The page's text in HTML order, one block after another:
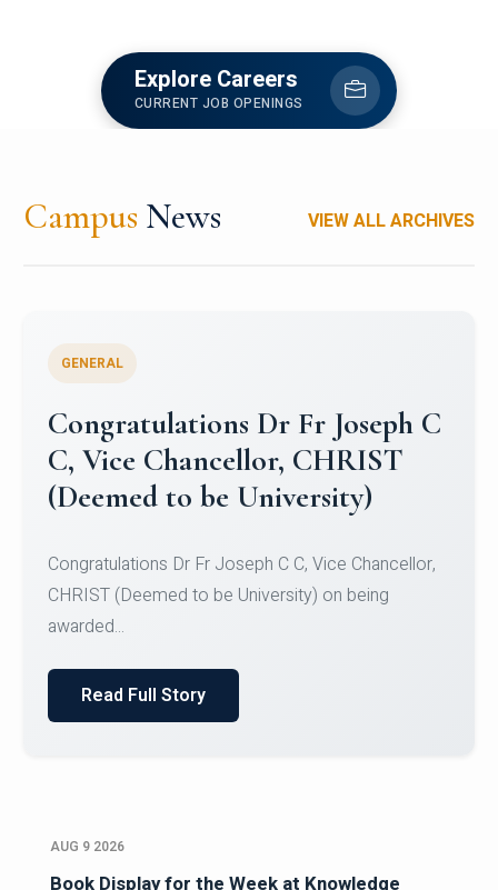
Explore Careers
CURRENT JOB OPENINGS
Campus News VIEW ALL ARCHIVES
Congratulations to Christ
University Mens Hockey Team
Team for Securing Runner-up position in the 5-A-
SID...
Read Full Story
AUG 9 2026
Book Display for the Week at Knowledge